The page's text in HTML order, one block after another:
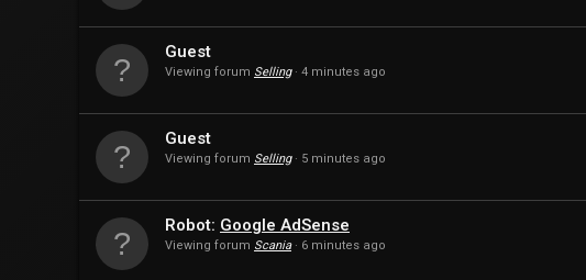
Guest
Viewing forum Selling 4 minutes ago
Guest
Viewing forum Selling 5 minutes ago
Robot: Google AdSense
Viewing forum Scania 6 minutes ago